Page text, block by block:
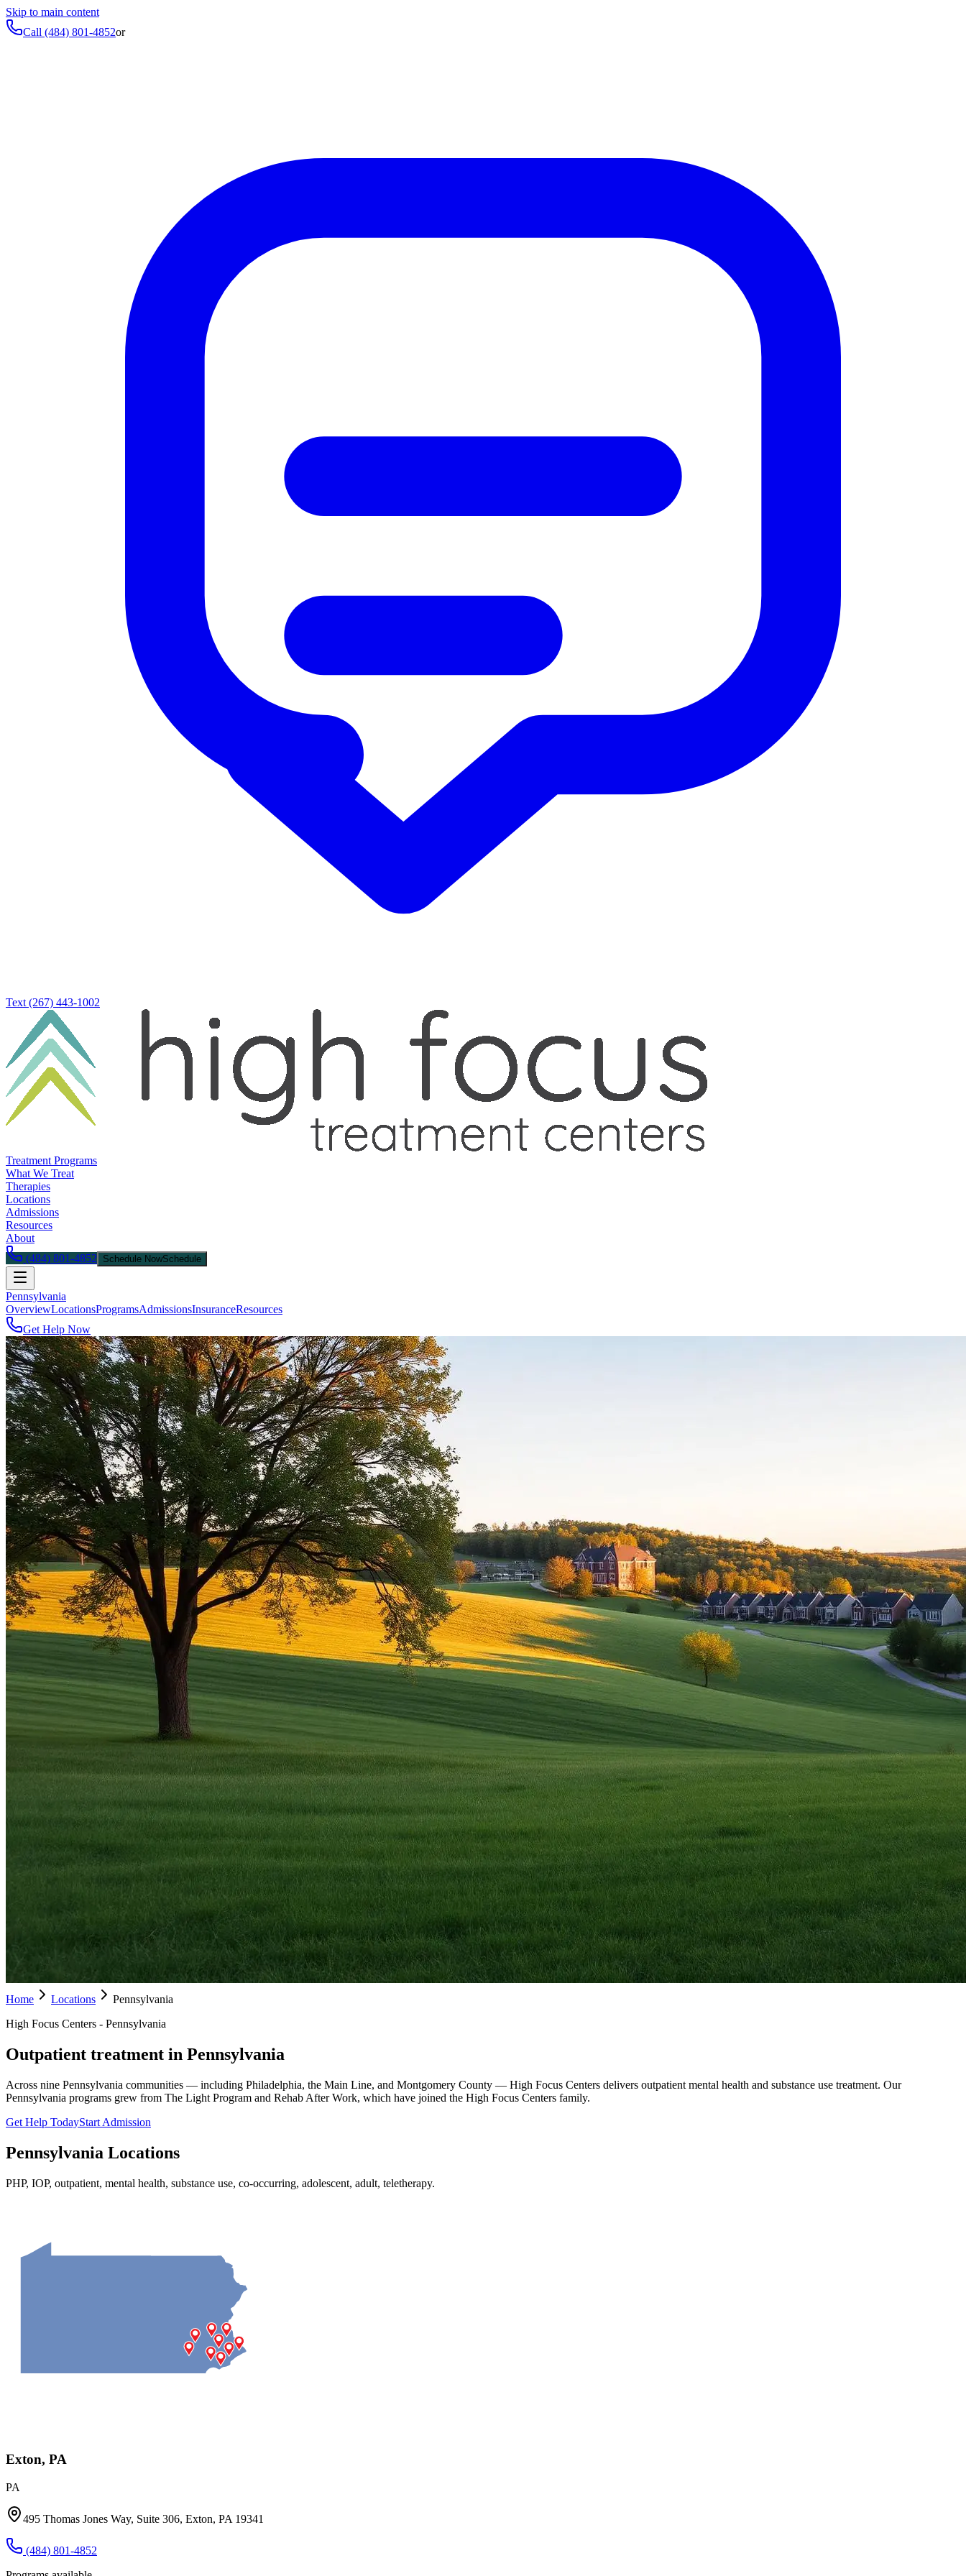
Skip to main content
Call (484) 801-4852or
Text (267) 443-1002
Treatment Programs
What We Treat
Therapies
Locations
Admissions
Resources
About
(484) 801-4852
Schedule NowSchedule
Pennsylvania
OverviewLocationsProgramsAdmissionsInsuranceResources
Get Help Now
Home Locations
Pennsylvania
High Focus Centers - Pennsylvania
Outpatient treatment in Pennsylvania
Across nine Pennsylvania communities — including Philadelphia, the Main Line, and Montgomery County — High Focus Centers delivers outpatient mental health and substance use treatment. Our
Pennsylvania programs grew from The Light Program and Rehab After Work, which have joined the High Focus Centers family.
Get Help TodayStart Admission
Pennsylvania Locations
PHP, IOP, outpatient, mental health, substance use, co-occurring, adolescent, adult, teletherapy.
Exton, PA
PA
495 Thomas Jones Way, Suite 306, Exton, PA 19341
(484) 801-4852